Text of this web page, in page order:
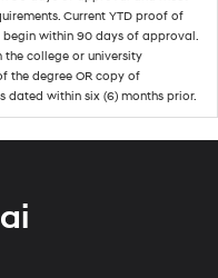
Current YTD proof of
within 90 days of approval.
college or university
the degree OR copy of
within six (6) months prior.